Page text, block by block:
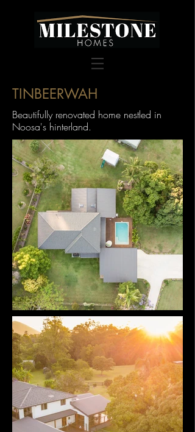
TINBEERWAH
Beautifully renovated home nestled in
Noosa's hinterland.